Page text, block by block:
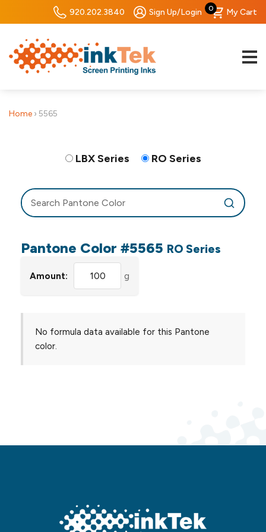
920.202.3840 Sign Up/Login 0 My Cart
Home › 5565
LBX Series RO Series
Pantone Color #5565 RO Series
Amount: g
No formula data available for this Pantone
color.